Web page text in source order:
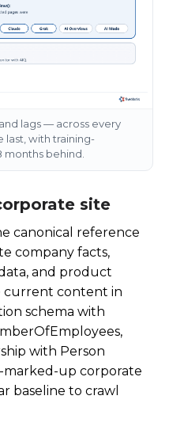
lags — across every
last, with training-
months behind.
site
canonical reference
company facts,
and product
current content in
schema with
,
with Person
marked-up corporate
baseline to crawl